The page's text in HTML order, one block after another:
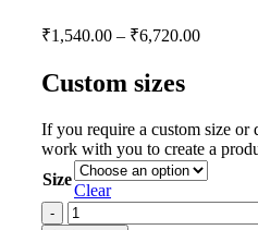
₹1,540.00 – ₹6,720.00
Custom sizes
If you require a custom size or
work with you to create a
Size
Clear